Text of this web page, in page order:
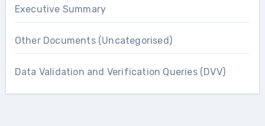
Executive Summary
Other Documents (Uncategorised)
Data Validation and Verification Queries (DVV)